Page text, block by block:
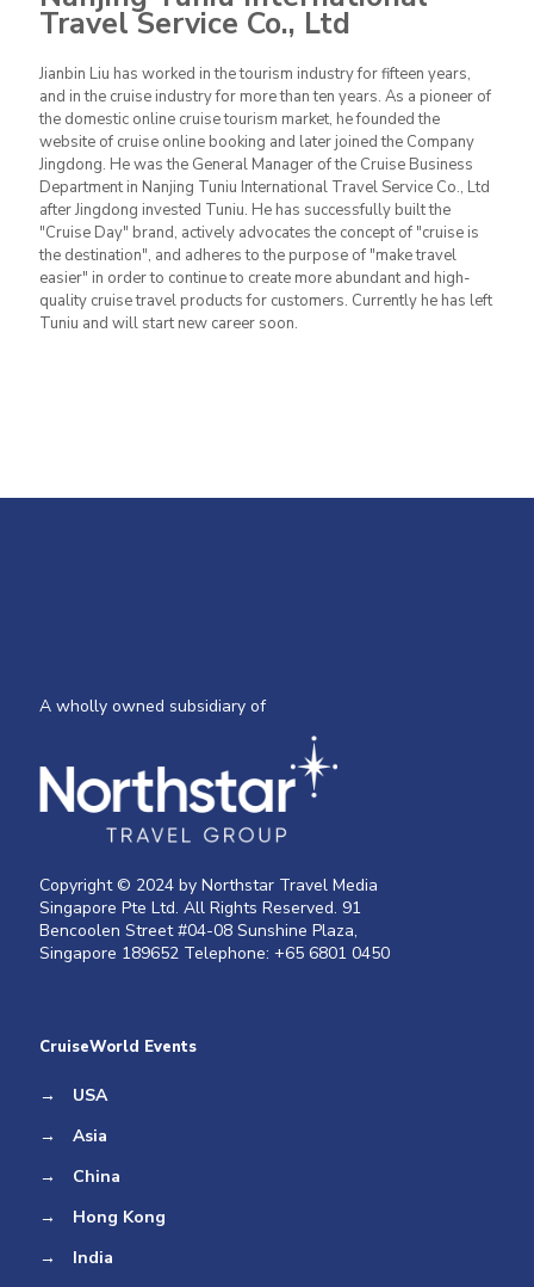
Travel Service Co., Ltd
Jianbin Liu has worked in the tourism industry for fifteen years,
and in the cruise industry for more than ten years. As a pioneer of
the domestic online cruise tourism market, he founded the
website of cruise online booking and later joined the Company
Jingdong. He was the General Manager of the Cruise Business
Department in Nanjing Tuniu International Travel Service Co., Ltd
after Jingdong invested Tuniu. He has successfully built the
"Cruise Day" brand, actively advocates the concept of "cruise is
the destination", and adheres to the purpose of "make travel
easier" in order to continue to create more abundant and high-
quality cruise travel products for customers. Currently he has left
Tuniu and will start new career soon.
A wholly owned subsidiary of
Copyright © 2024 by Northstar Travel Media
Singapore Pte Ltd. All Rights Reserved. 91
Bencoolen Street #04-08 Sunshine Plaza,
Singapore 189652 Telephone: +65 6801 0450
CruiseWorld Events
→
USA
→
Asia
→
China
→
Hong Kong
→
India